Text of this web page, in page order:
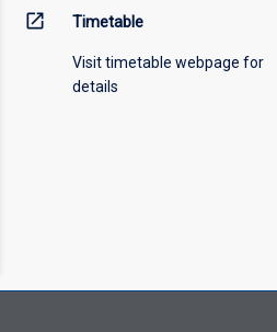
open_in_new Timetable
Visit timetable webpage for
details